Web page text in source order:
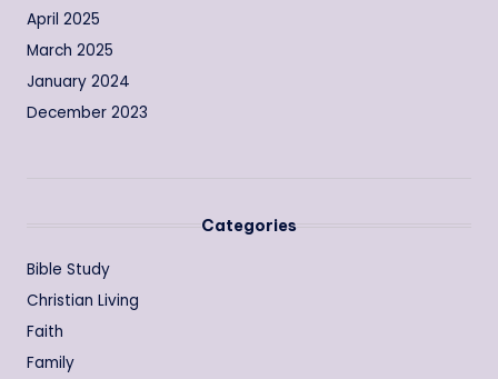
April 2025
March 2025
January 2024
December 2023
Categories
Bible Study
Christian Living
Faith
Family